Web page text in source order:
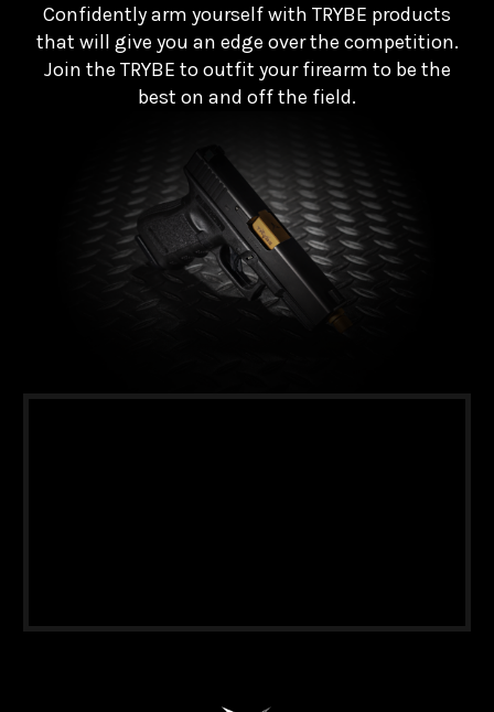
Confidently arm yourself with TRYBE products
that will give you an edge over the competition.
Join the TRYBE to outfit your firearm to be the
best on and off the field.